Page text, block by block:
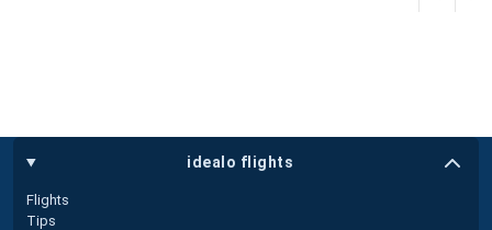
idealo flights
Flights
Tips